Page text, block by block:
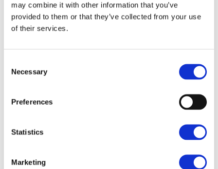
may combine it with other information that you’ve
provided to them or that they’ve collected from your use
of their services.
Selection
Necessary
Preferences
Statistics
Marketing
RELATED
IN CASE THIS PROPERTY ISN’T THE RIGHT ONE, YOU